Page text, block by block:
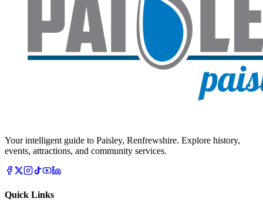
Your intelligent guide to Paisley, Renfrewshire. Explore history,
events, attractions, and community services.
Quick Links